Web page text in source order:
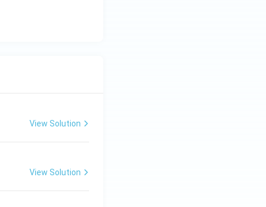
View Solution
View Solution